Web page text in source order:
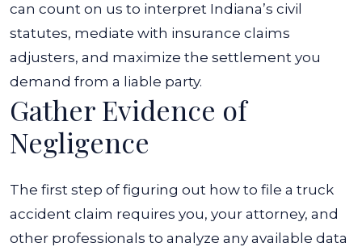
can count on us to interpret Indiana’s civil
statutes, mediate with insurance claims
adjusters, and maximize the settlement you
demand from a liable party.
Gather Evidence of
Negligence
The first step of figuring out how to file a truck
accident claim requires you, your attorney, and
other professionals to analyze any available data